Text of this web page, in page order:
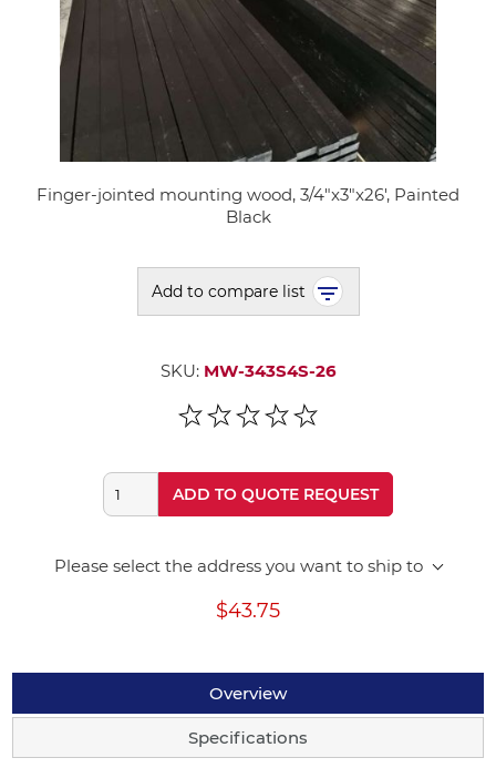
Finger-jointed mounting wood, 3/4"x3"x26', Painted
Black
Add to compare list
SKU: MW-343S4S-26
ADD TO QUOTE REQUEST
Please select the address you want to ship to
$43.75
Overview
Specifications